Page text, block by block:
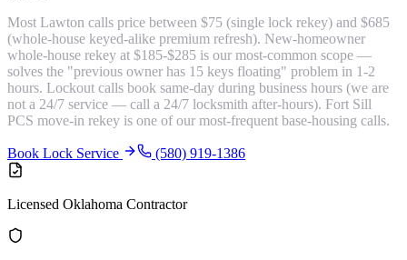
Most Lawton calls price between $75 (single lock rekey) and $685
(whole-house keyed-alike premium refresh). New-homeowner
whole-house rekey at $185-$285 is our most-common scope —
solves the "previous owner has 15 keys floating" problem in 1-2
hours. Lockout calls book same-day during business hours (we are
not a 24/7 service — call a 24/7 locksmith after-hours). Fort Sill
PCS move-in rekey is one of our most-frequent base-housing calls.
Book Lock Service (580) 919-1386
Licensed Oklahoma Contractor